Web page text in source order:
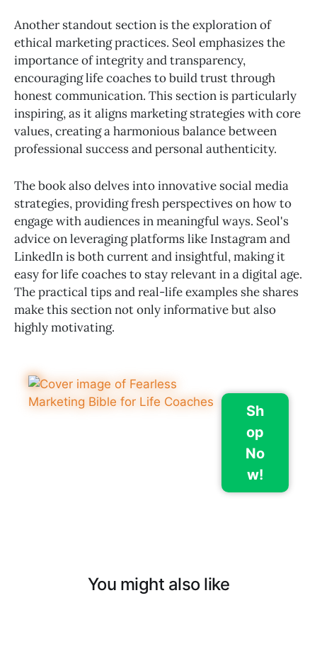
Another standout section is the exploration of
ethical marketing practices. Seol emphasizes the
importance of integrity and transparency,
encouraging life coaches to build trust through
honest communication. This section is particularly
inspiring, as it aligns marketing strategies with core
values, creating a harmonious balance between
professional success and personal authenticity.
The book also delves into innovative social media
strategies, providing fresh perspectives on how to
engage with audiences in meaningful ways. Seol's
advice on leveraging platforms like Instagram and
LinkedIn is both current and insightful, making it
easy for life coaches to stay relevant in a digital age.
The practical tips and real-life examples she shares
make this section not only informative but also
highly motivating.
Sh
op
No
w!
You might also like